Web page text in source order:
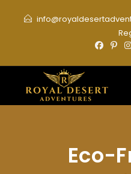
Eco-